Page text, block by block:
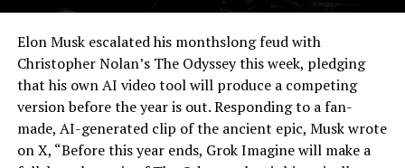
-
Elon Musk escalated his monthslong feud with
Christopher Nolan’s The Odyssey this week, pledging
that his own AI video tool will produce a competing
version before the year is out. Responding to a fan-
made, AI-generated clip of the ancient epic, Musk wrote
on X, “Before this year ends, Grok Imagine will make a